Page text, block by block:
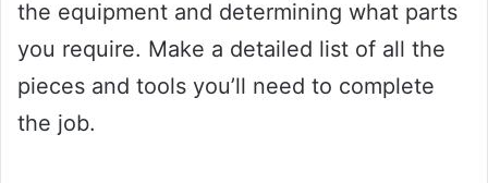
the equipment and determining what parts
you require. Make a detailed list of all the
pieces and tools you’ll need to complete
the job.